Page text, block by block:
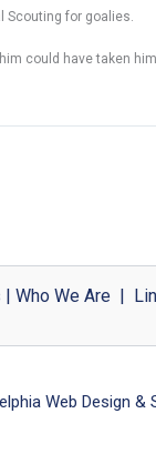
Scouting for goalies.
could have taken
Who We Are|
Web Design &